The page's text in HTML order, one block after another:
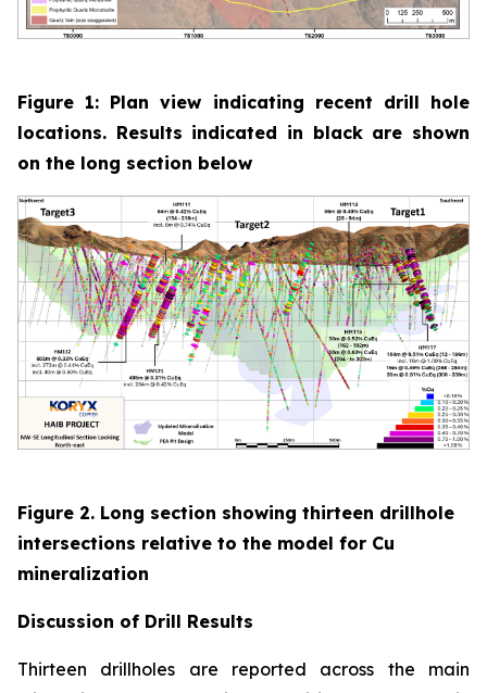
Figure 1: Plan view indicating recent drill hole
locations. Results indicated in black are shown
on the long section below
Figure 2. Long section showing thirteen drillhole
intersections relative to the model for Cu
mineralization
Discussion of Drill Results
Thirteen drillholes are reported across the main